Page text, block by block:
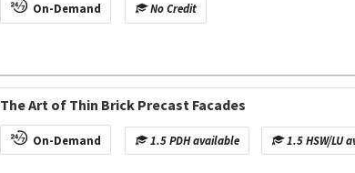
On-Demand No Credit
The Art of Thin Brick Precast Facades
On-Demand 1.5 PDH available 1.5 HSW/LU